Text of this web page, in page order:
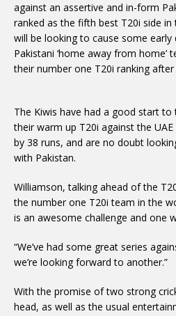
against an assertive and in-form
ranked as the fifth best T20i side in
will be looking to cause some early
Pakistani ‘home away from home’
their number one T20i ranking
The Kiwis have had a good start
their warm up T20i against the
by 38 runs, and are no doubt
with Pakistan.
Williamson, talking ahead of the
the number one T20i team in the
is an awesome challenge and one
“We’ve had some great series
we’re looking forward to another.”
With the promise of two strong
head, as well as the usual